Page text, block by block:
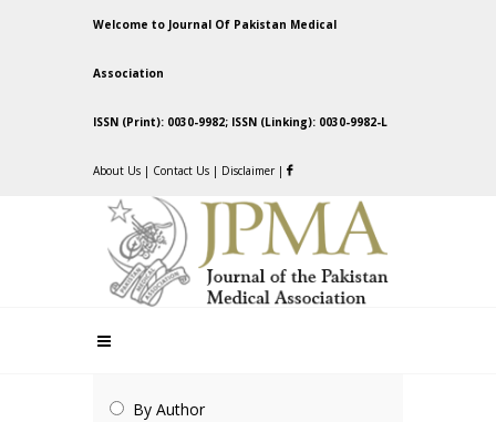
Welcome to Journal Of Pakistan Medical
Association
ISSN (Print): 0030-9982; ISSN (Linking): 0030-9982-L
About Us | Contact Us | Disclaimer |
By Author